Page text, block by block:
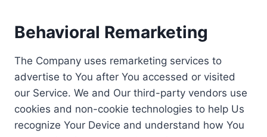
Behavioral Remarketing
The Company uses remarketing services to
advertise to You after You accessed or visited
our Service. We and Our third-party vendors use
cookies and non-cookie technologies to help Us
recognize Your Device and understand how You